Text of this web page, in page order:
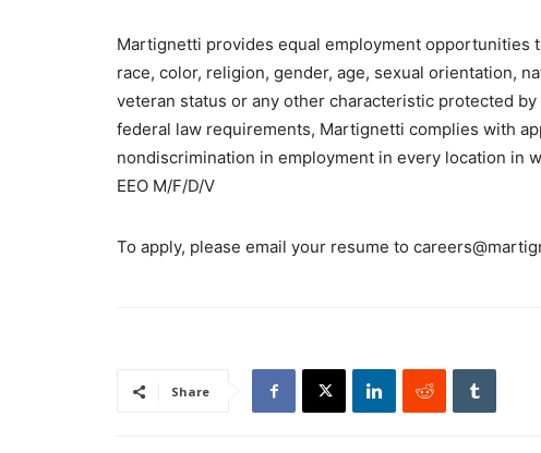
Martignetti provides equal employment opportunities
race, color, religion, gender, age, sexual orientation,
veteran status or any other characteristic protected
federal law requirements, Martignetti complies with
nondiscrimination in employment in every location in
EEO M/F/D/V
To apply, please email your resume to
Share